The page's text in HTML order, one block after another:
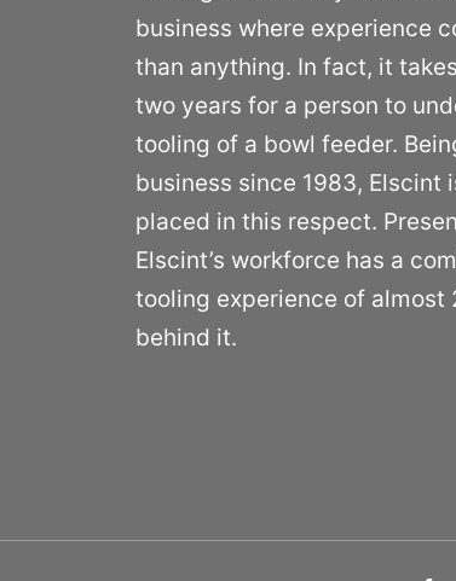
business where experience
than anything. In fact, it
two years for a person to
tooling of a bowl feeder.
business since 1983, Elscint
placed in this respect.
Elscint’s workforce has a
tooling experience of almost
behind it.